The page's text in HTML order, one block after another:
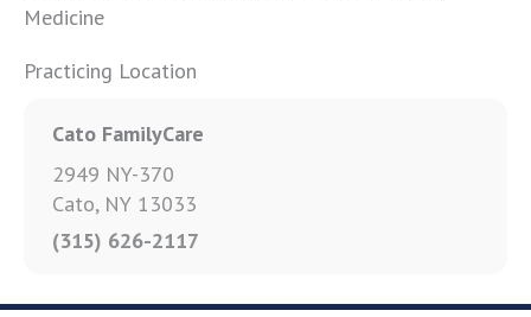
Medicine
Practicing Location
Cato FamilyCare
2949 NY-370
Cato, NY 13033
(315) 626-2117